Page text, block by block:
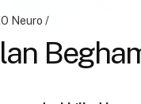
Neuro